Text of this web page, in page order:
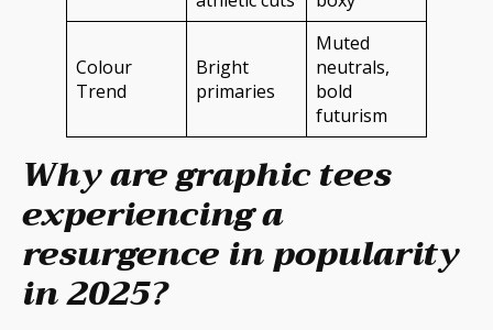
Colour
Trend
Bright
primaries
Muted
neutrals,
bold
futurism
Why are graphic tees
experiencing a
resurgence in popularity
in 2025?